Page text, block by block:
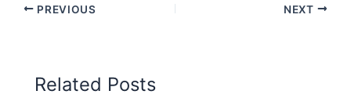
PREVIOUS NEXT
Related Posts